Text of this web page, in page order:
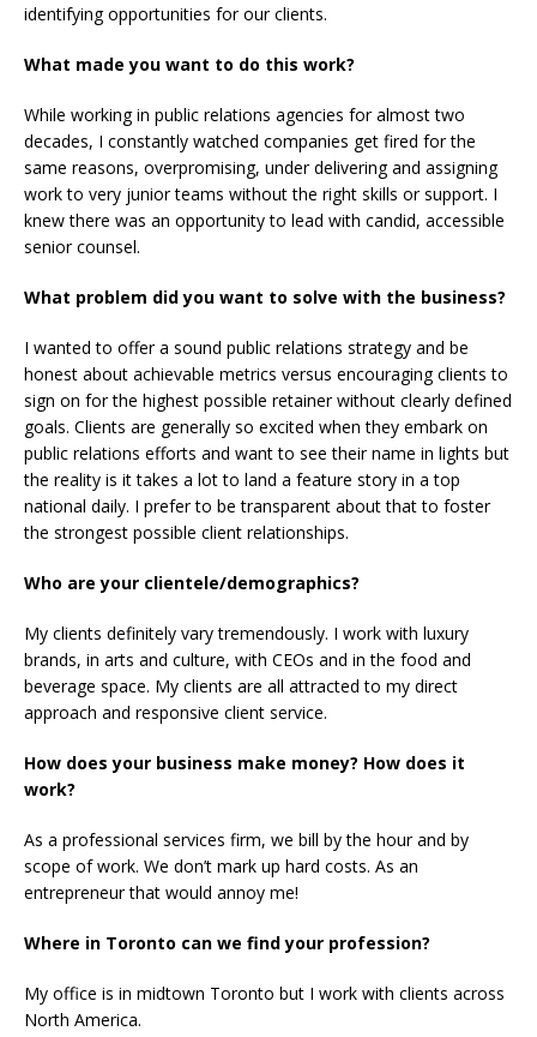
identifying opportunities for our clients.
What made you want to do this work?
While working in public relations agencies for almost two
decades, I constantly watched companies get fired for the
same reasons, overpromising, under delivering and assigning
work to very junior teams without the right skills or support. I
knew there was an opportunity to lead with candid, accessible
senior counsel.
What problem did you want to solve with the business?
I wanted to offer a sound public relations strategy and be
honest about achievable metrics versus encouraging clients to
sign on for the highest possible retainer without clearly defined
goals. Clients are generally so excited when they embark on
public relations efforts and want to see their name in lights but
the reality is it takes a lot to land a feature story in a top
national daily. I prefer to be transparent about that to foster
the strongest possible client relationships.
Who are your clientele/demographics?
My clients definitely vary tremendously. I work with luxury
brands, in arts and culture, with CEOs and in the food and
beverage space. My clients are all attracted to my direct
approach and responsive client service.
How does your business make money? How does it
work?
As a professional services firm, we bill by the hour and by
scope of work. We don’t mark up hard costs. As an
entrepreneur that would annoy me!
Where in Toronto can we find your profession?
My office is in midtown Toronto but I work with clients across
North America.